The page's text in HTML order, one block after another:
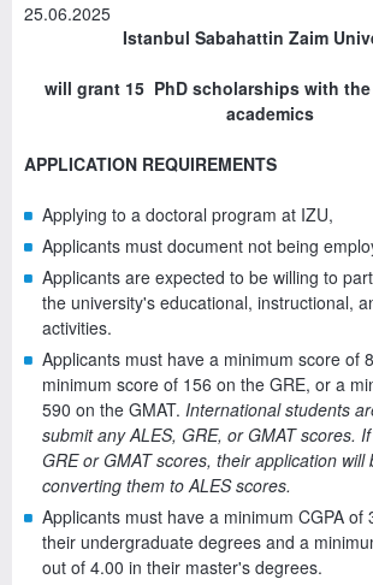
25.06.2025
Istanbul Sabahattin Zaim
will grant 15 PhD scholarships with
academics
APPLICATION REQUIREMENTS
Applying to a doctoral program at IZU,
Applicants must document not being
Applicants are expected to be willing to
the university's educational, instructional,
activities.
Applicants must have a minimum score of
minimum score of 156 on the GRE, or a
590 on the GMAT. International students
submit any ALES, GRE, or GMAT scores.
GRE or GMAT scores, their application
converting them to ALES scores.
Applicants must have a minimum CGPA of
their undergraduate degrees and a
out of 4.00 in their master's degrees.